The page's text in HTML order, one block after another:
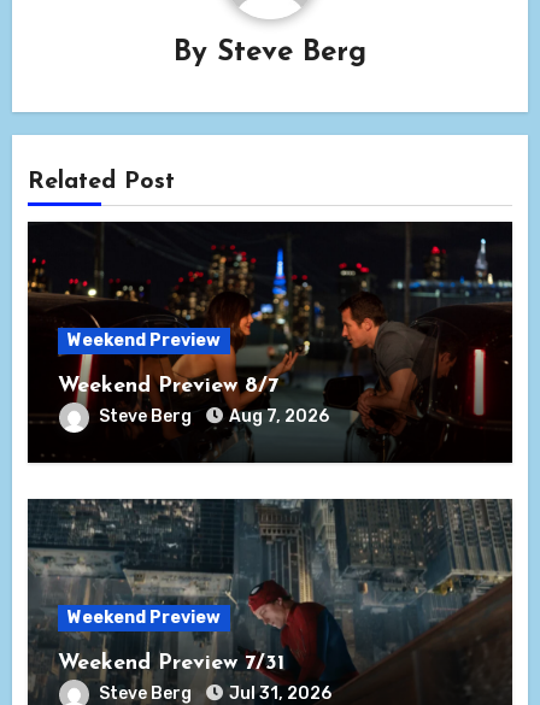
By Steve Berg
Related Post
Weekend Preview
Weekend Preview 8/7
Steve Berg Aug 7, 2026
Weekend Preview
Weekend Preview 7/31
Steve Berg Jul 31, 2026